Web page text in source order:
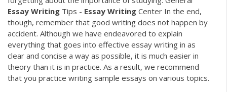
Essay Writing Tips - Essay Writing Center In the end,
though, remember that good writing does not happen by
accident. Although we have endeavored to explain
everything that goes into effective essay writing in as
clear and concise a way as possible, it is much easier in
theory than it is in practice. As a result, we recommend
that you practice writing sample essays on various topics.